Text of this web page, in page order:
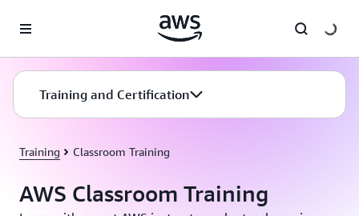
Training and Certification
Training Classroom Training
AWS Classroom Training